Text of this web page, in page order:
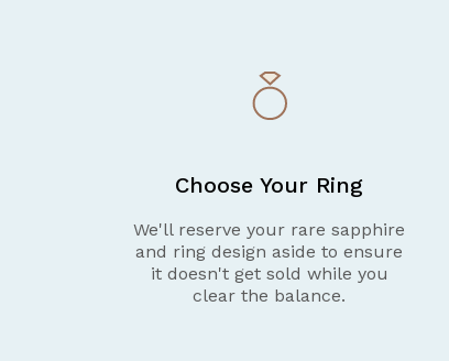
Choose Your Ring
We'll reserve your rare sapphire
and ring design aside to ensure
it doesn't get sold while you
clear the balance.